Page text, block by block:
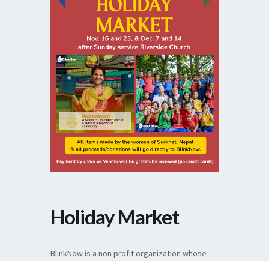
Holiday Market
BlinkNow is a non profit organization whose